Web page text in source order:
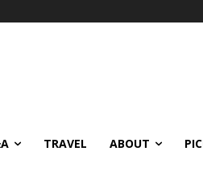
TRAVEL ABOUT